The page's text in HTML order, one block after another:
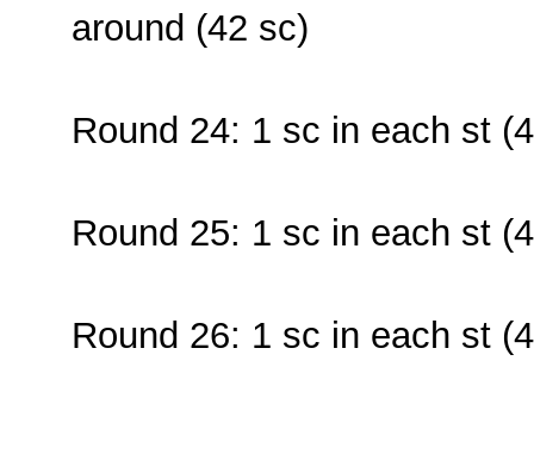
around (42 sc)
Round 24: 1 sc in each st
Round 25: 1 sc in each st
Round 26: 1 sc in each st